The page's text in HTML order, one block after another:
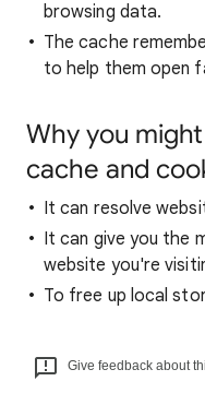
browsing data.
The cache
to help them open
Why you
cache and
It can resolve
It can give you the
website you're
To free up local
Give feedback about